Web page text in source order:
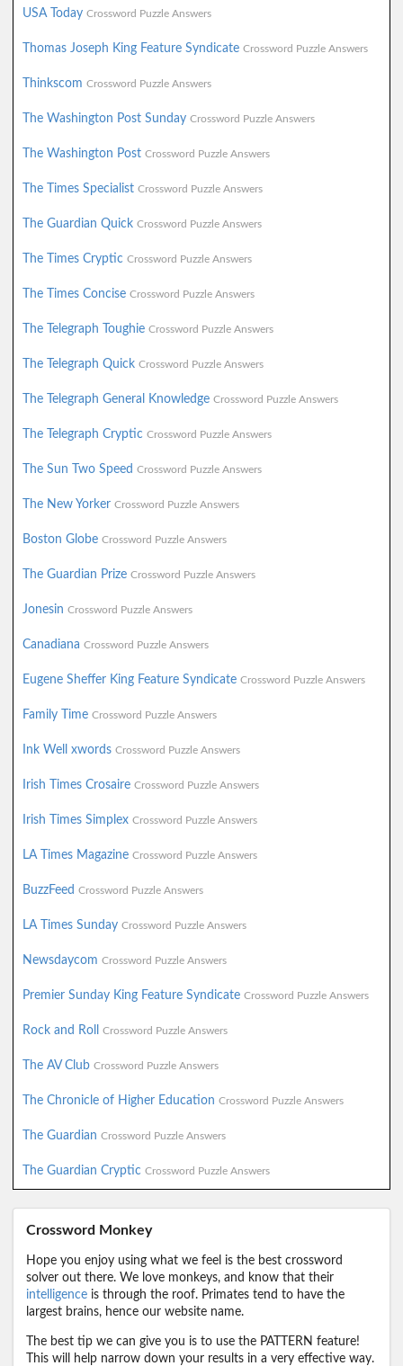
USA Today Crossword Puzzle Answers
Thomas Joseph King Feature Syndicate Crossword Puzzle Answers
Thinkscom Crossword Puzzle Answers
The Washington Post Sunday Crossword Puzzle Answers
The Washington Post Crossword Puzzle Answers
The Times Specialist Crossword Puzzle Answers
The Guardian Quick Crossword Puzzle Answers
The Times Cryptic Crossword Puzzle Answers
The Times Concise Crossword Puzzle Answers
The Telegraph Toughie Crossword Puzzle Answers
The Telegraph Quick Crossword Puzzle Answers
The Telegraph General Knowledge Crossword Puzzle Answers
The Telegraph Cryptic Crossword Puzzle Answers
The Sun Two Speed Crossword Puzzle Answers
The New Yorker Crossword Puzzle Answers
Boston Globe Crossword Puzzle Answers
The Guardian Prize Crossword Puzzle Answers
Jonesin Crossword Puzzle Answers
Canadiana Crossword Puzzle Answers
Eugene Sheffer King Feature Syndicate Crossword Puzzle Answers
Family Time Crossword Puzzle Answers
Ink Well xwords Crossword Puzzle Answers
Irish Times Crosaire Crossword Puzzle Answers
Irish Times Simplex Crossword Puzzle Answers
LA Times Magazine Crossword Puzzle Answers
BuzzFeed Crossword Puzzle Answers
LA Times Sunday Crossword Puzzle Answers
Newsdaycom Crossword Puzzle Answers
Premier Sunday King Feature Syndicate Crossword Puzzle Answers
Rock and Roll Crossword Puzzle Answers
The AV Club Crossword Puzzle Answers
The Chronicle of Higher Education Crossword Puzzle Answers
The Guardian Crossword Puzzle Answers
The Guardian Cryptic Crossword Puzzle Answers
Crossword Monkey
Hope you enjoy using what we feel is the best crossword
solver out there. We love monkeys, and know that their
intelligence is through the roof. Primates tend to have the
largest brains, hence our website name.
The best tip we can give you is to use the PATTERN feature!
This will help narrow down your results in a very effective way.